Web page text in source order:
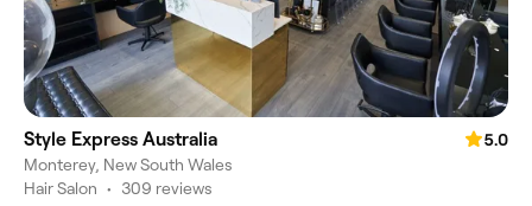
Style Express Australia
5.0
Monterey, New South Wales
Hair Salon • 309 reviews